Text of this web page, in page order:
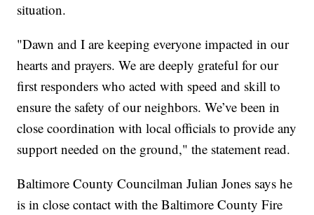
situation.
"Dawn and I are keeping everyone impacted in our
hearts and prayers. We are deeply grateful for our
first responders who acted with speed and skill to
ensure the safety of our neighbors. We’ve been in
close coordination with local officials to provide any
support needed on the ground," the statement read.
Baltimore County Councilman Julian Jones says he
is in close contact with the Baltimore County Fire